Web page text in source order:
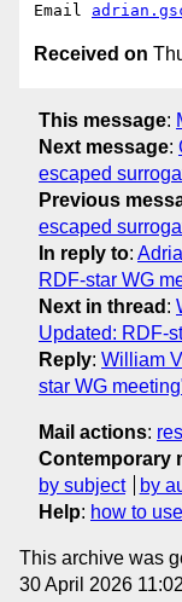
Email
Received on
This message:
Next message:
escaped
Previous
escaped
In reply to:
RDF-star WG
Next in thread :
Updated: RDF-
Reply: William
star WG
Mail actions:
Contemporary
by subject
by
Help: how to
This archive was
30 April 2026